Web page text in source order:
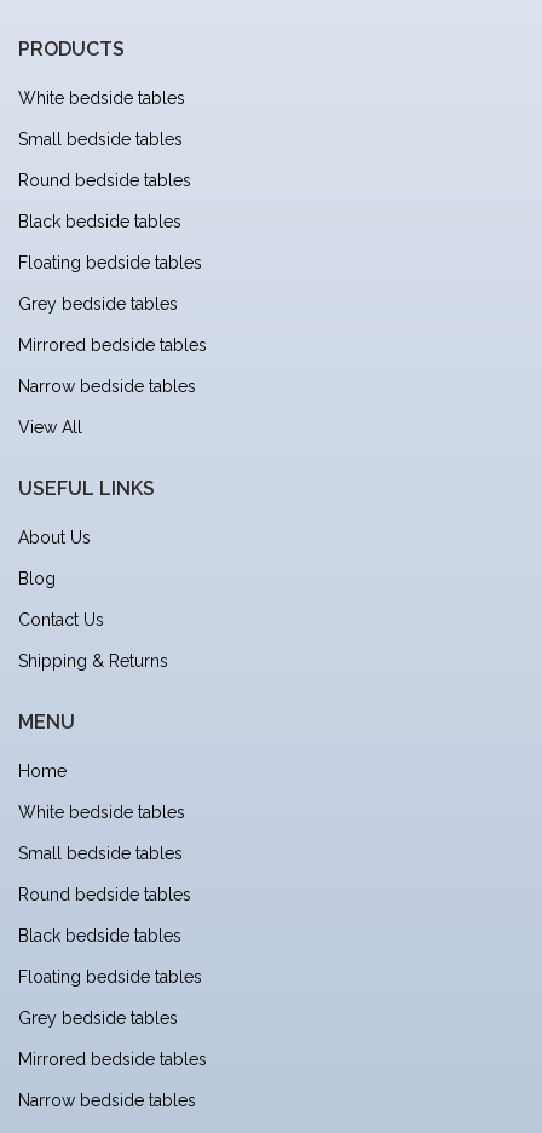
PRODUCTS
White bedside tables
Small bedside tables
Round bedside tables
Black bedside tables
Floating bedside tables
Grey bedside tables
Mirrored bedside tables
Narrow bedside tables
View All
USEFUL LINKS
About Us
Blog
Contact Us
Shipping & Returns
MENU
Home
White bedside tables
Small bedside tables
Round bedside tables
Black bedside tables
Floating bedside tables
Grey bedside tables
Mirrored bedside tables
Narrow bedside tables